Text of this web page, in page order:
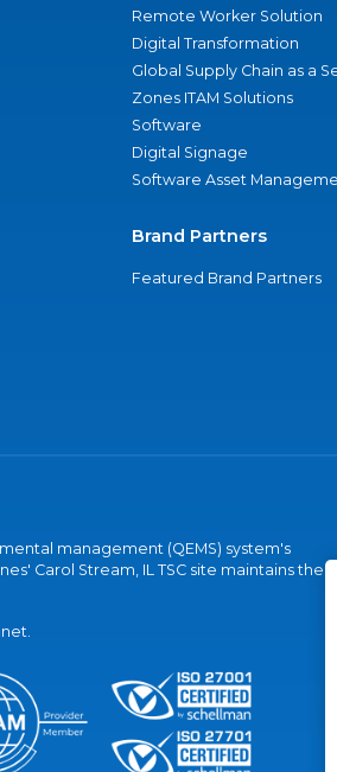
Remote Worker Solution
Digital Transformation
Global Supply Chain as a
Zones ITAM Solutions
Software
Digital Signage
Software Asset
Brand Partners
Featured Brand Partners
management (QEMS) system's
Carol Stream, IL TSC site maintains the